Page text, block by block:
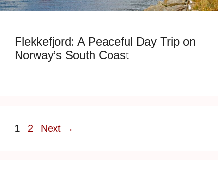
Flekkefjord: A Peaceful Day Trip on
Norway’s South Coast
Page
1 Page
2 Next →